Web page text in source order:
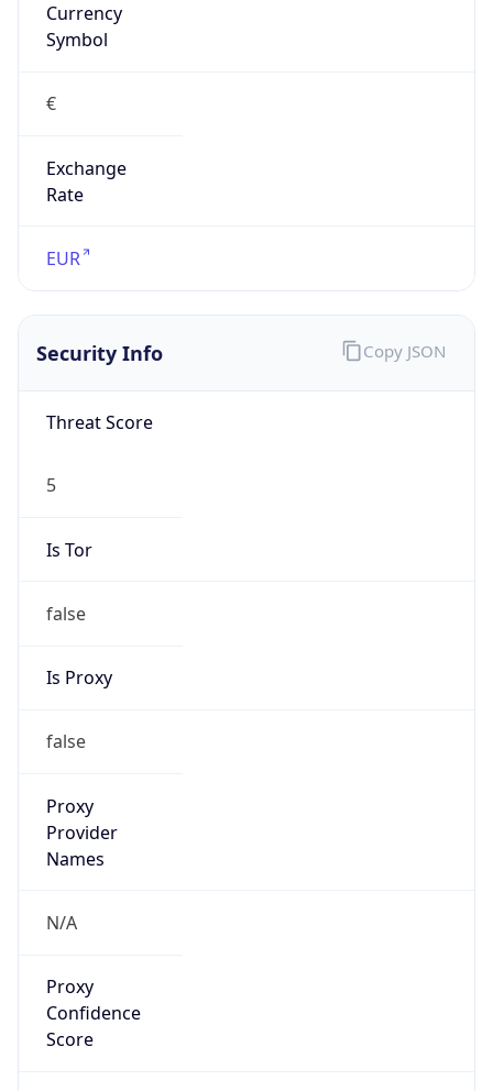
Currency
Symbol
€
Exchange
Rate
EUR
Security Info
Threat Score
5
Is Tor
false
Is Proxy
false
Proxy
Provider
Names
N/A
Proxy
Confidence
Score
Copy JSON